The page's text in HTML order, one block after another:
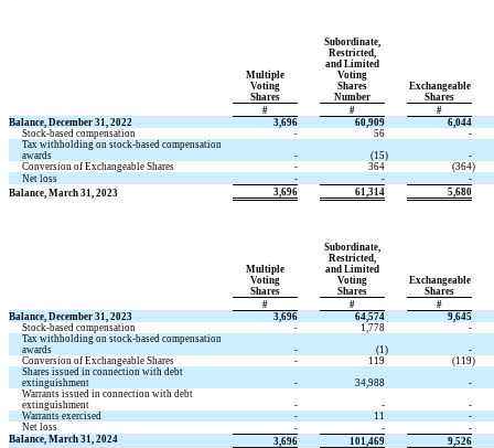
Multiple
Voting
Shares
Subordinate,
Restricted,
and Limited
Voting
Shares
Number
Exchangeable
Shares
#
#
#
Balance, December 31, 2022
3,696 60,909
6,044
Stock-based compensation
- 56
-
Tax withholding on stock-based compensation
awards
- (15)
-
Conversion of Exchangeable Shares
- 364 (364)
Net loss
- -
-
Balance, March 31, 2023
3,696 61,314 5,680
Multiple
Voting
Shares
Subordinate,
Restricted,
and Limited
Voting
Shares
Exchangeable
Shares
#
#
#
Balance, December 31, 2023
3,696 64,574
9,645
Stock-based compensation
- 1,778
-
Tax withholding on stock-based compensation
awards
- (1 )
-
Conversion of Exchangeable Shares
- 119 (119)
Shares issued in connection with debt
extinguishment
- 34,988
-
Warrants issued in connection with debt
extinguishment
- -
-
Warrants exercised
- 11
-
Net loss
- -
-
Balance, March 31, 2024
3,696 101,469 9,526